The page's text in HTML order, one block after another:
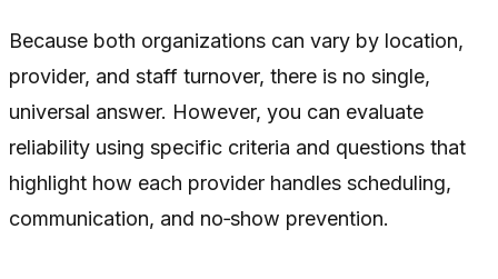
Because both organizations can vary by location,
provider, and staff turnover, there is no single,
universal answer. However, you can evaluate
reliability using specific criteria and questions that
highlight how each provider handles scheduling,
communication, and no‑show prevention.